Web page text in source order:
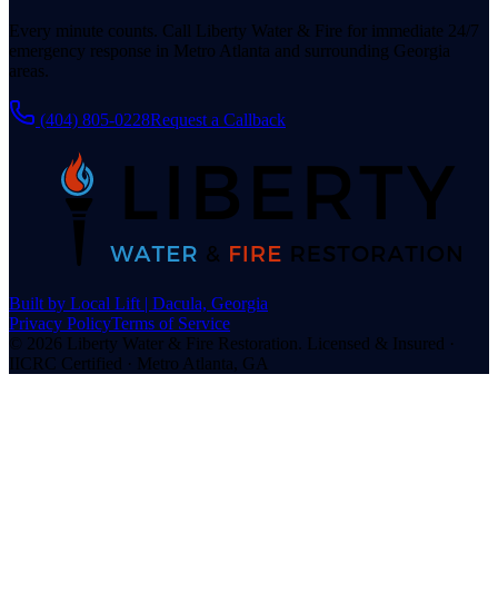
Every minute counts. Call Liberty Water & Fire for immediate 24/7
emergency response in Metro Atlanta and surrounding Georgia
areas.
(404) 805-0228Request a Callback
Built by Local Lift | Dacula, Georgia
Privacy PolicyTerms of Service
© 2026 Liberty Water & Fire Restoration. Licensed & Insured ·
IICRC Certified · Metro Atlanta, GA